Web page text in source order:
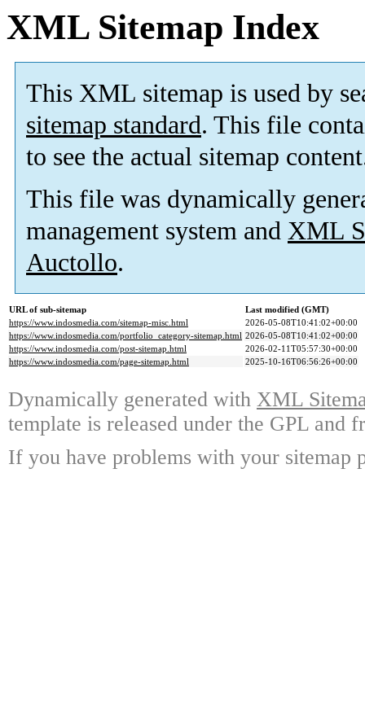
XML Sitemap Index
This XML sitemap is used by
sitemap standard. This file
to see the actual sitemap
This file was dynamically
management system and XML
Auctollo.
URL of sub-sitemap
Last modified (GMT)
https://www.indosmedia.com/sitemap-misc.html
2026-05-08T10:41:02+00:00
https://www.indosmedia.com/portfolio_category-sitemap.html 2026-05-08T10:41:02+00:00
https://www.indosmedia.com/post-sitemap.html
2026-02-11T05:57:30+00:00
https://www.indosmedia.com/page-sitemap.html
2025-10-16T06:56:26+00:00
Dynamically generated with XML
template is released under the GPL and
If you have problems with your sitemap